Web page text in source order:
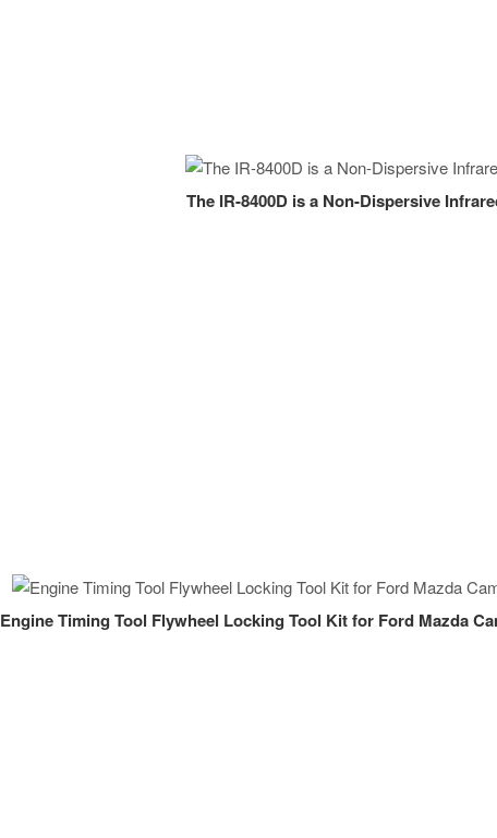
The IR-8400D is a Non-Dispersive
Engine Timing Tool Flywheel Locking Tool Kit for Ford Mazda